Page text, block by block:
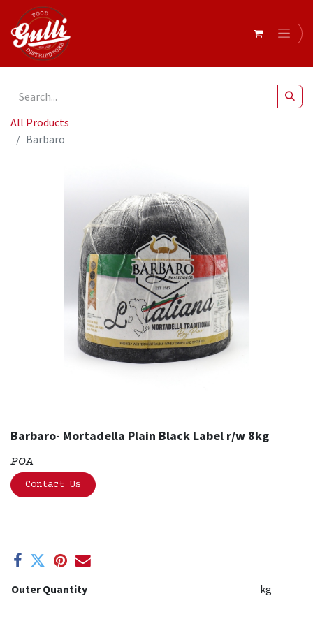
All Products
Barbaro- Mortadella Plain Black Label r/w 8kg
Barbaro- Mortadella Plain Black Label r/w 8kg
POA
Contact Us
Outer Quantity kg